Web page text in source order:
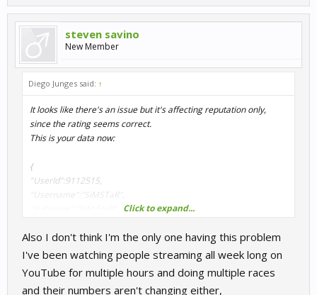
}
I will have to check why is failing to return your correct reputation.
Thanks for report this.
steven savino
New Member
Diego Junges said: ↑
It looks like there's an issue but it's affecting reputation only,
since the rating seems correct.
This is your data now:
{
"UserId":9112515,
"Username":"SiMSTaR",
"ActivityPoints":5,
"RacesCompleted":57,
"Reputation":93.279,
"Country":"US",
Click to expand...
Also I don't think I'm the only one having this problem
I've been watching people streaming all week long on
YouTube for multiple hours and doing multiple races
and their numbers aren't changing either,